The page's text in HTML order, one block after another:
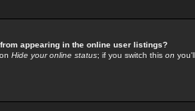
appearing in the online user listings?
Hide your online status; if you switch this on